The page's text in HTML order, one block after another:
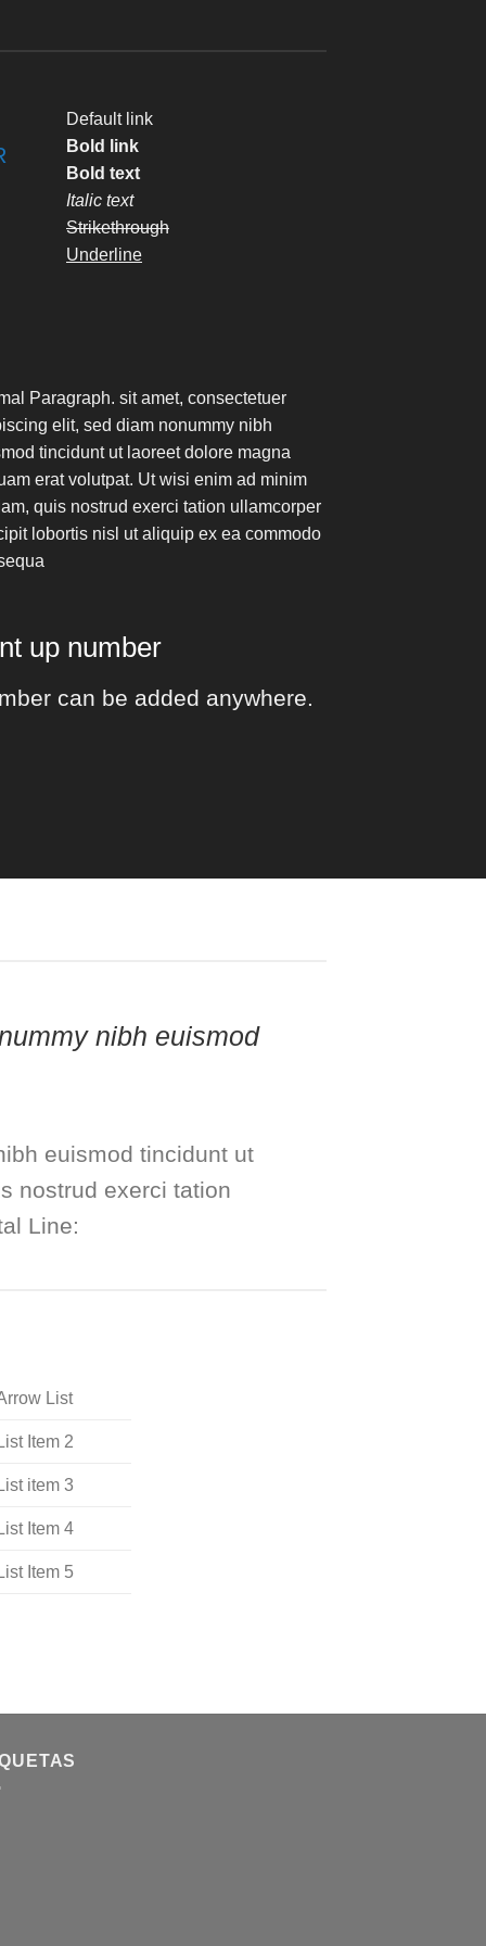
Default link
Bold link
Bold text
Italic text
Strikethrough
Underline
Paragraph. sit amet, consectetuer
elit, sed diam nonummy nibh
tincidunt ut laoreet dolore magna
erat volutpat. Ut wisi enim ad minim
quis nostrud exerci tation ullamcorper
lobortis nisl ut aliquip ex ea commodo
up number
can be added anywhere.
nibh euismod
euismod tincidunt ut
nostrud exerci tation
Line:
List
List Item 2
List item 3
List Item 4
List Item 5